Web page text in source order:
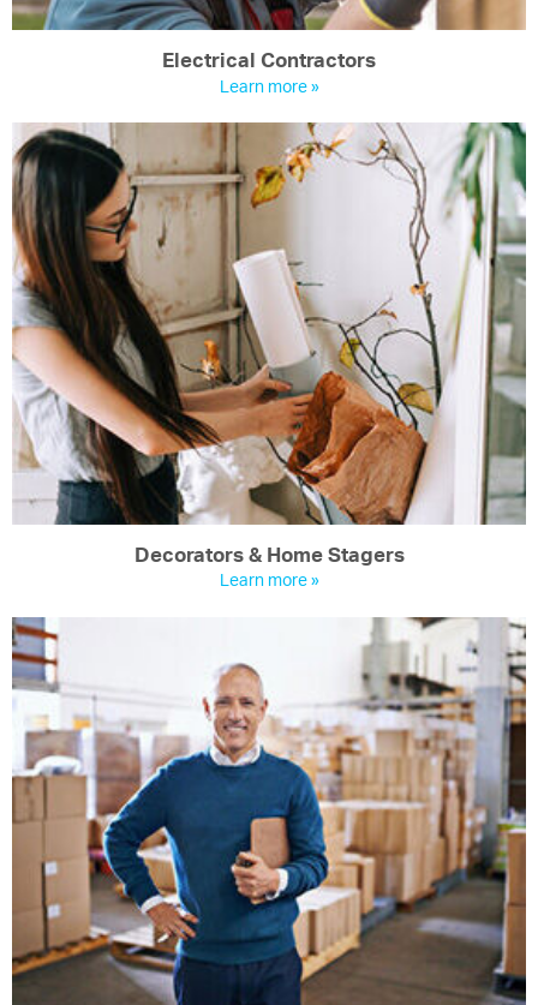
Electrical Contractors
Learn more »
Decorators & Home Stagers
Learn more »